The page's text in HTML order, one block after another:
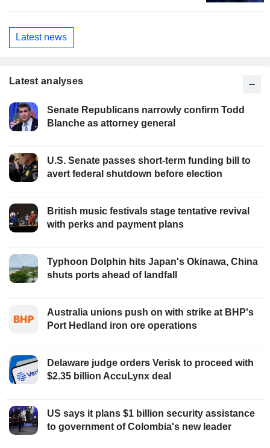
Latest news
Latest analyses
Senate Republicans narrowly confirm Todd
Blanche as attorney general
U.S. Senate passes short-term funding bill to
avert federal shutdown before election
British music festivals stage tentative revival
with perks and payment plans
Typhoon Dolphin hits Japan's Okinawa, China
shuts ports ahead of landfall
Australia unions push on with strike at BHP's
Port Hedland iron ore operations
Delaware judge orders Verisk to proceed with
$2.35 billion AccuLynx deal
US says it plans $1 billion security assistance
to government of Colombia's new leader